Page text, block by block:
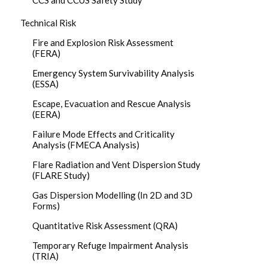
Technical Risk
Fire and Explosion Risk Assessment
(FERA)
Emergency System Survivability Analysis
(ESSA)
Escape, Evacuation and Rescue Analysis
(EERA)
Failure Mode Effects and Criticality
Analysis (FMECA Analysis)
Flare Radiation and Vent Dispersion Study
(FLARE Study)
Gas Dispersion Modelling (In 2D and 3D
Forms)
Quantitative Risk Assessment (QRA)
Temporary Refuge Impairment Analysis
(TRIA)